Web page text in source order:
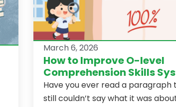
March 6, 2026
How to Improve O-level
Comprehension Skills
Have you ever read a paragraph
still couldn’t say what it was